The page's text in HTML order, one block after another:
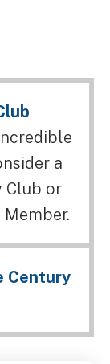
a
Club or
Century